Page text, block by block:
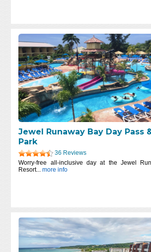
Jewel Runaway Bay Day Pass
Park
36 Reviews
Worry-free all-inclusive day at the Jewel
Resort...more info